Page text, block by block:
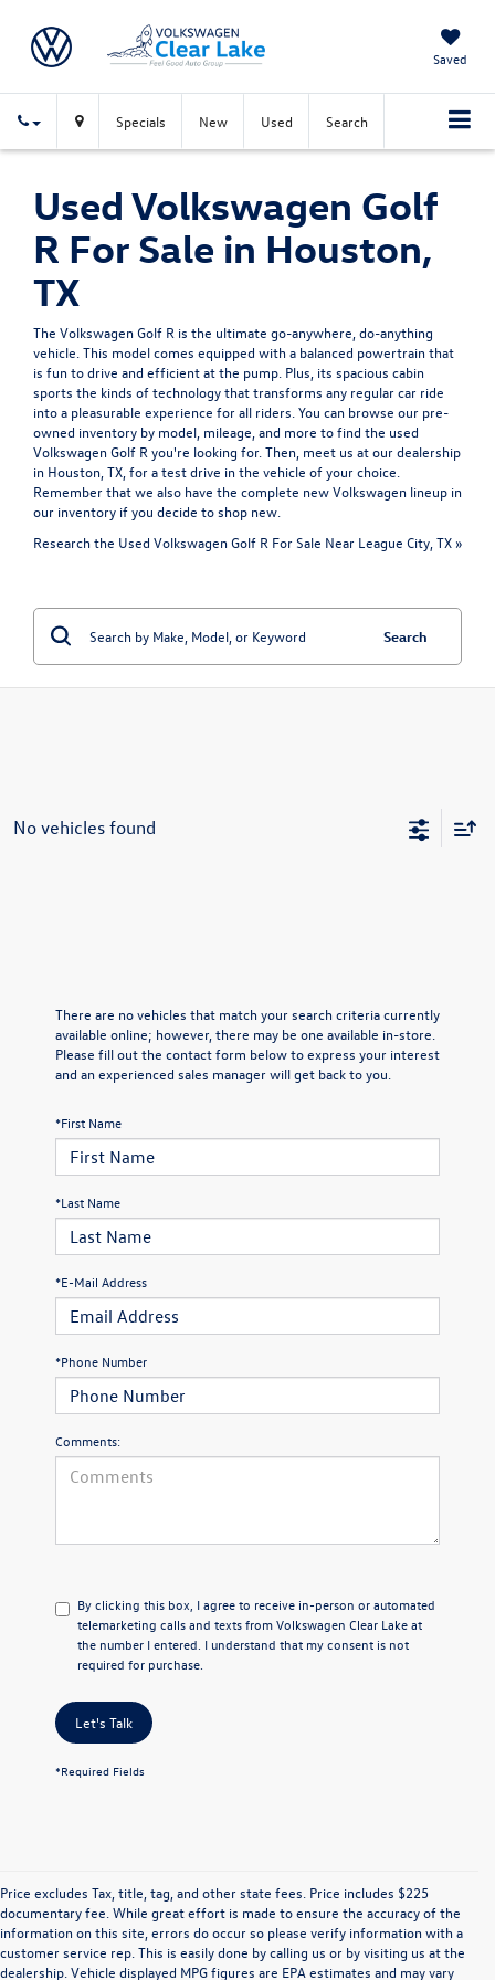
Saved
Specials New Used Search
Used Volkswagen Golf
R For Sale in Houston,
TX
The Volkswagen Golf R is the ultimate go-anywhere, do-anything
vehicle. This model comes equipped with a balanced powertrain that
is fun to drive and efficient at the pump. Plus, its spacious cabin
sports the kinds of technology that transforms any regular car ride
into a pleasurable experience for all riders. You can browse our pre-
owned inventory by model, mileage, and more to find the used
Volkswagen Golf R you're looking for. Then, meet us at our dealership
in Houston, TX, for a test drive in the vehicle of your choice.
Remember that we also have the complete new Volkswagen lineup in
our inventory if you decide to shop new.
Research the Used Volkswagen Golf R For Sale Near League City, TX »
Search
No vehicles found
There are no vehicles that match your search criteria currently
available online; however, there may be one available in-store.
Please fill out the contact form below to express your interest
and an experienced sales manager will get back to you.
*First Name
*Last Name
*E-Mail Address
*Phone Number
Comments:
By clicking this box, I agree to receive in-person or automated
telemarketing calls and texts from Volkswagen Clear Lake at
the number I entered. I understand that my consent is not
required for purchase.
Let's Talk
*Required Fields
Price excludes Tax, title, tag, and other state fees. Price includes $225
documentary fee. While great effort is made to ensure the accuracy of the
information on this site, errors do occur so please verify information with a
customer service rep. This is easily done by calling us or by visiting us at the
dealership. Vehicle displayed MPG figures are EPA estimates and may vary